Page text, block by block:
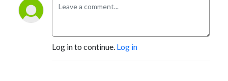
Log in to continue. Log in